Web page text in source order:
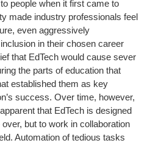
people when it first came to
made industry professionals feel
even aggressively
in their chosen career
that EdTech would cause sever
the parts of education that
established them as key
success. Over time, however,
that EdTech is designed
but to work in collaboration
Automation of tedious tasks